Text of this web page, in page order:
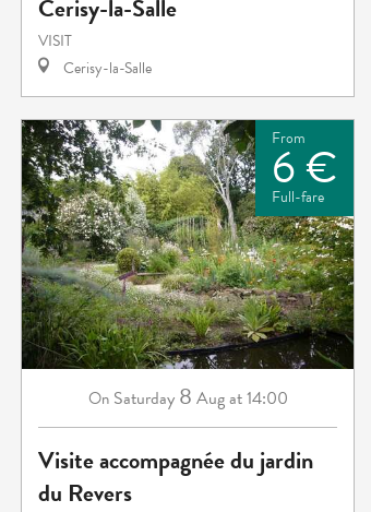
Cerisy-la-Salle
VISIT
Cerisy-la-Salle
From
6 €
Full-fare
On Saturday 8 Augat 14:00
Visite accompagnée du jardin
du Revers